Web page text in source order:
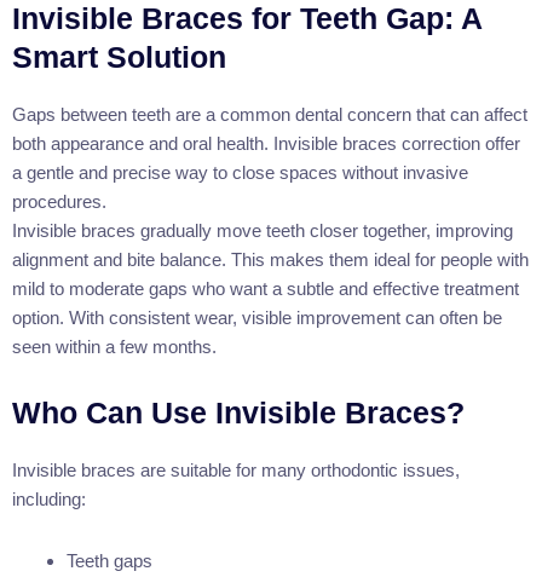
Invisible Braces for Teeth Gap: A
Smart Solution
Gaps between teeth are a common dental concern that can affect
both appearance and oral health. Invisible braces correction offer
a gentle and precise way to close spaces without invasive
procedures.
Invisible braces gradually move teeth closer together, improving
alignment and bite balance. This makes them ideal for people with
mild to moderate gaps who want a subtle and effective treatment
option. With consistent wear, visible improvement can often be
seen within a few months.
Who Can Use Invisible Braces?
Invisible braces are suitable for many orthodontic issues,
including:
Teeth gaps